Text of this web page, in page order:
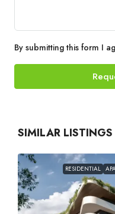
By submitting this form I
SIMILAR LISTINGS
RESIDENTIAL